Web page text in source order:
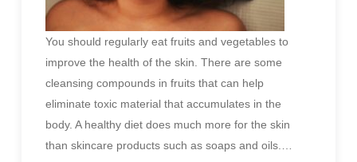
You should regularly eat fruits and vegetables to
improve the health of the skin. There are some
cleansing compounds in fruits that can help
eliminate toxic material that accumulates in the
body. A healthy diet does much more for the skin
than skincare products such as soaps and oils.…